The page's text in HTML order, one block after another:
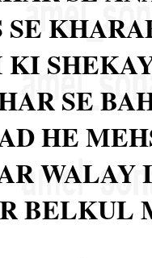
SE
HE
WALAY
BELKUL